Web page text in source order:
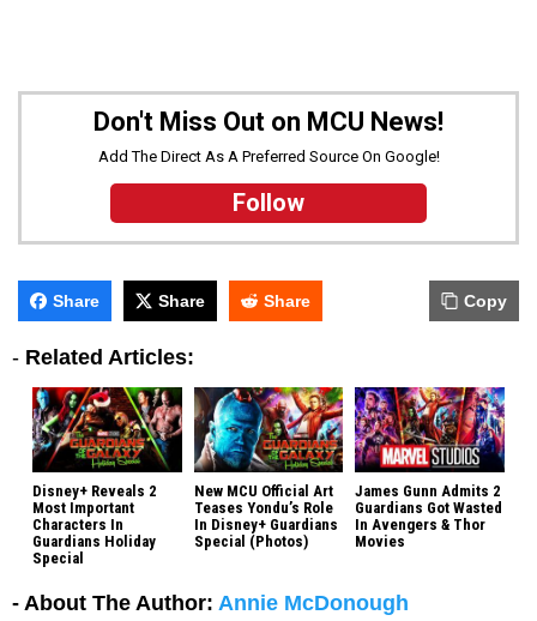
Don't Miss Out on MCU News!
Add The Direct As A Preferred Source On Google!
Follow
Share Share Share Copy
- Related Articles:
Disney+ Reveals 2
Most Important
Characters In
Guardians Holiday
Special
New MCU Official Art
Teases Yondu’s Role
In Disney+ Guardians
Special (Photos)
James Gunn Admits 2
Guardians Got Wasted
In Avengers & Thor
Movies
- About The Author: Annie McDonough